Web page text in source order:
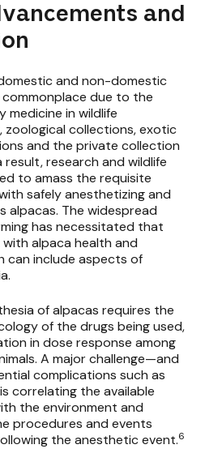
and
and non-domestic
due to the
in wildlife
zoological collections, exotic
and the private collection
result, research and wildlife
to amass the requisite
safely anesthetizing and
alpacas. The widespread
has necessitated that
alpaca health and
can include aspects of
of alpacas requires the
of the drugs being used,
in dose response among
A major challenge—and
complications such as
correlating the available
the environment and
procedures and events
the anesthetic event.6